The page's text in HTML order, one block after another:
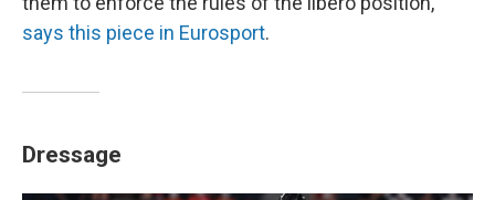
says this piece in Eurosport.
Dressage